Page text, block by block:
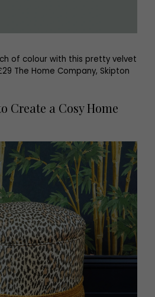
of colour with this pretty velvet
The Home Company, Skipton
Create a Cosy Home